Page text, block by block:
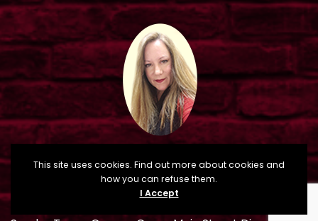
This site uses cookies. Find out more about cookies and
how you can refuse them.
I Accept